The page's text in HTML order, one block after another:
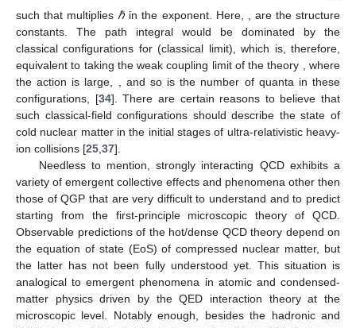
such that multiplies ℏin the exponent. Here, are thestructure
constants. The path integral would be dominated by the
classical configurations for(classical limit), which is, therefore,
equivalent to taking the weak coupling limit of the theory
, where
the action is large,
, and so is the number of quanta in these
configurations, [34]. There are certain reasons to believe that
such classical-field configurations should describe the state of
cold nuclear matter in the initial stages of ultra-relativistic heavy-
ion collisions [25 37].
Needless to mention, strongly interacting QCD exhibits a
variety of emergent collective effects and phenomena other then
those of QGP that are very difficult to understand and to predict
starting from the first-principle microscopic theory of QCD.
Observable predictions of the hot/dense QCD theory depend on
the equation of state (EoS) of compressed nuclear matter, but
the latter has not been fully understood yet. This situation is
analogical to emergent phenomena in atomic and condensed-
matter physics driven by the QED interaction theory at the
microscopic level. Notably enough, besides the hadronic and